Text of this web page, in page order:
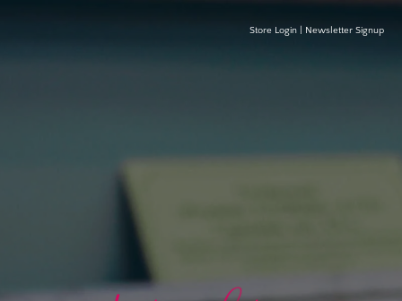
Store Login Newsletter Signup